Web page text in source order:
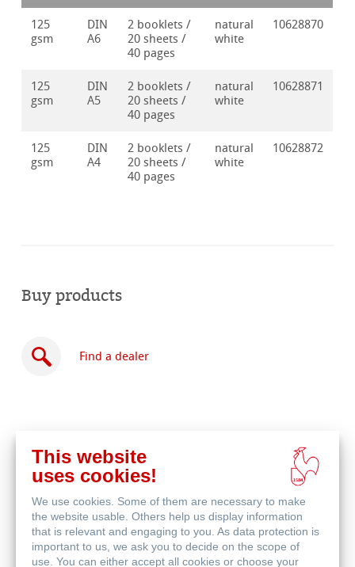
125
gsm
DIN
A6
2 booklets /
20 sheets /
40 pages
natural
white
10628870
125
gsm
DIN
A5
2 booklets /
20 sheets /
40 pages
natural
white
10628871
125
gsm
DIN
A4
2 booklets /
20 sheets /
40 pages
natural
white
10628872
Buy products
Find a dealer
online
This website
uses cookies!
We use cookies. Some of them are necessary to make
the website usable. Others help us display information
that is relevant and engaging to you. As data protection is
important to us, we ask you to decide on the scope of
use. You can either accept all cookies or choose your